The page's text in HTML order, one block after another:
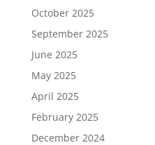
October 2025
September 2025
June 2025
May 2025
April 2025
February 2025
December 2024